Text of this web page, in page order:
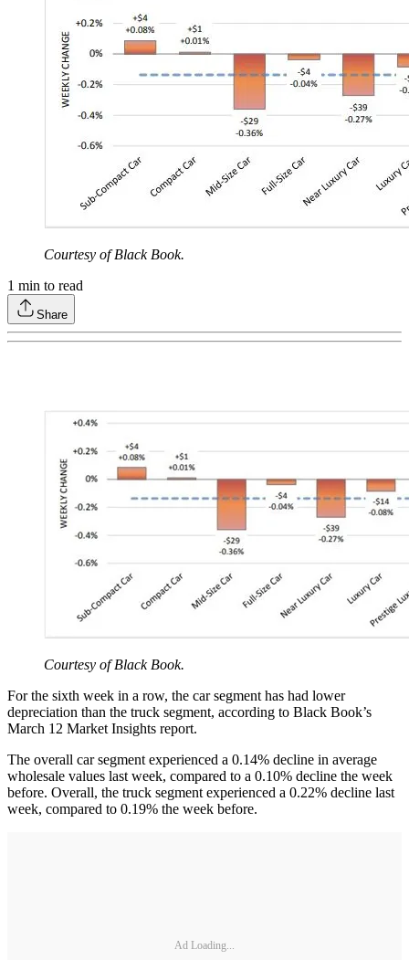
Courtesy of Black Book.
1 min to read
Share
Courtesy of Black Book.
For the sixth week in a row, the car segment has had lower
depreciation than the truck segment, according to Black Book’s
March 12 Market Insights report.
The overall car segment experienced a 0.14% decline in average
wholesale values last week, compared to a 0.10% decline the week
before. Overall, the truck segment experienced a 0.22% decline last
week, compared to 0.19% the week before.
Ad Loading...